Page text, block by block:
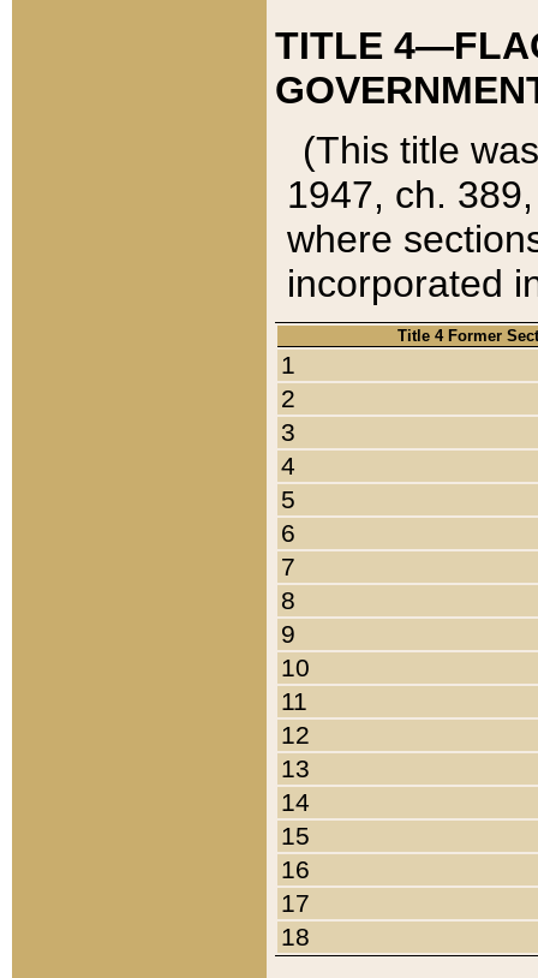
TITLE
(This title
1947, ch.
where
incorporated
Title 4 Former
1
2
3
4
5
6
7
8
9
10
11
12
13
14
15
16
17
18